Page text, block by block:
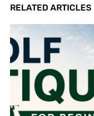
RELATED ARTICLES